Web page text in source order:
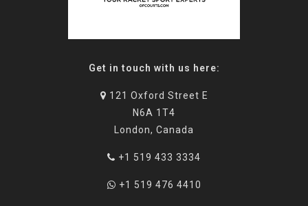
Get in touch with us here:
121 Oxford Street E
N6A 1T4
London, Canada
+1 519 433 3334
+1 519 476 4410